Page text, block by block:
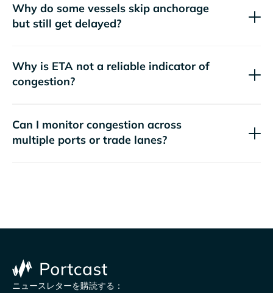
Why do some vessels skip anchorage
but still get delayed?
Why is ETA not a reliable indicator of
congestion?
Can I monitor congestion across
multiple ports or trade lanes?
ニュースレターを購読する：